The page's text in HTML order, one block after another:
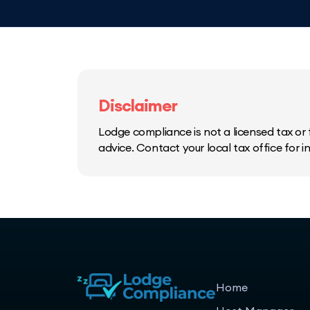
Disclaimer
Lodge compliance is not a licensed tax
advice. Contact your local tax office for
Home